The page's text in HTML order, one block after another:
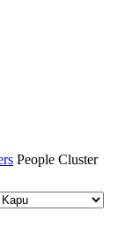
People Cluster